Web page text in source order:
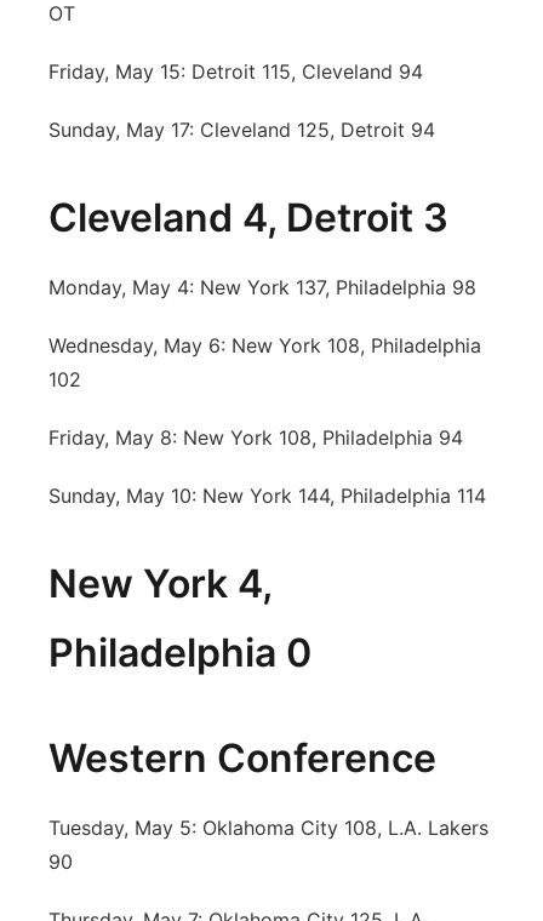
OT
Friday, May 15: Detroit 115, Cleveland 94
Sunday, May 17: Cleveland 125, Detroit 94
Cleveland 4, Detroit 3
Monday, May 4: New York 137, Philadelphia 98
Wednesday, May 6: New York 108, Philadelphia
102
Friday, May 8: New York 108, Philadelphia 94
Sunday, May 10: New York 144, Philadelphia 114
New York 4,
Philadelphia 0
Western Conference
Tuesday, May 5: Oklahoma City 108, L.A. Lakers
90